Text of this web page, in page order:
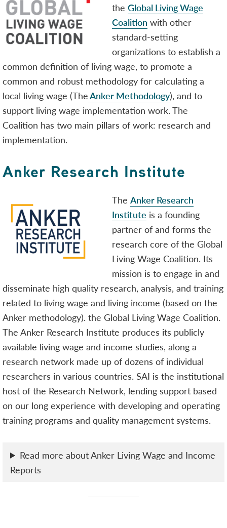
the Global Living Wage
Coalition with other
standard-setting
organizations to establish a
common definition of living wage, to promote a
common and robust methodology for calculating a
local living wage (TheAnker Methodology), and to
support living wage implementation work. The
Coalition has two main pillars of work: research and
implementation.
Anker Research Institute
The Anker Research
Institute is a founding
partner of and forms the
research core of the Global
Living Wage Coalition. Its
mission is to engage in and
disseminate high quality research, analysis, and training
related to living wage and living income (based on the
Anker methodology). the Global Living Wage Coalition.
The Anker Research Institute produces its publicly
available living wage and income studies, along a
research network made up of dozens of individual
researchers in various countries. SAI is the institutional
host of the Research Network, lending support based
on our long experience with developing and operating
training programs and quality management systems.
Read more about Anker Living Wage and Income
Reports